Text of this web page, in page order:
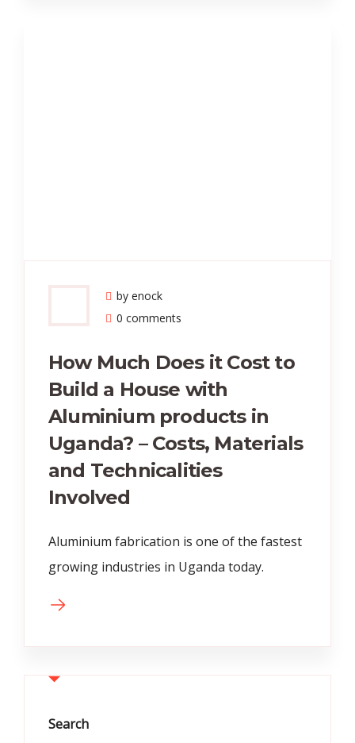
by enock
0 comments
How Much Does it Cost to
Build a House with
Aluminium products in
Uganda? – Costs, Materials
and Technicalities
Involved
Aluminium fabrication is one of the fastest
growing industries in Uganda today.
Search